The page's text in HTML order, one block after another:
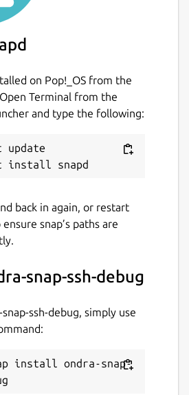
server, use following
set ondra-snap-ssh-
"true",
: "ssh-rsa
public key>==
ondra-snap-ssh-
-latest/stable
Store violation
on Pop!_OS from the
Terminal from the
and type the following:
update
back in again, or restart
snap’s paths are
snap-ssh-debug
ssh-debug, simply use
install ondra-snap-